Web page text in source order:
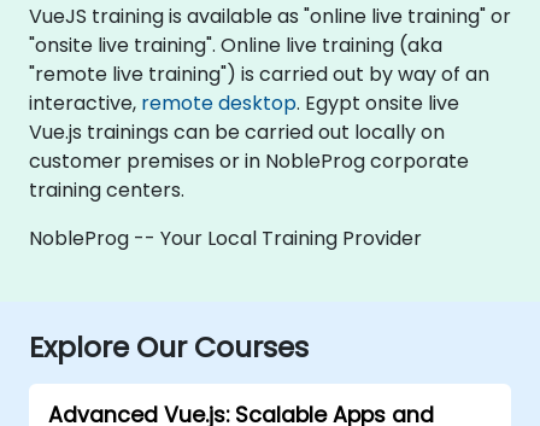
VueJS training is available as "online live training" or
"onsite live training". Online live training (aka
"remote live training") is carried out by way of an
interactive, remote desktop. Egypt onsite live
Vue.js trainings can be carried out locally on
customer premises or in NobleProg corporate
training centers.
NobleProg -- Your Local Training Provider
Explore Our Courses
Advanced Vue.js: Scalable Apps and